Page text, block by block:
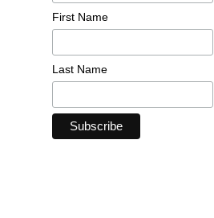
First Name
Last Name